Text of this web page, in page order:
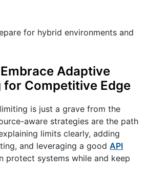
for hybrid environments and
Adaptive
for Competitive Edge
is just a grave from the
aware strategies are the path
limits clearly, adding
and leveraging a goodAPI
protect systems while and keep